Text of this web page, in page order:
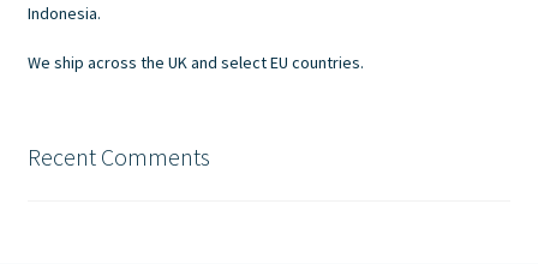
page
Indonesia.
We ship across the UK and select EU countries.
Recent Comments